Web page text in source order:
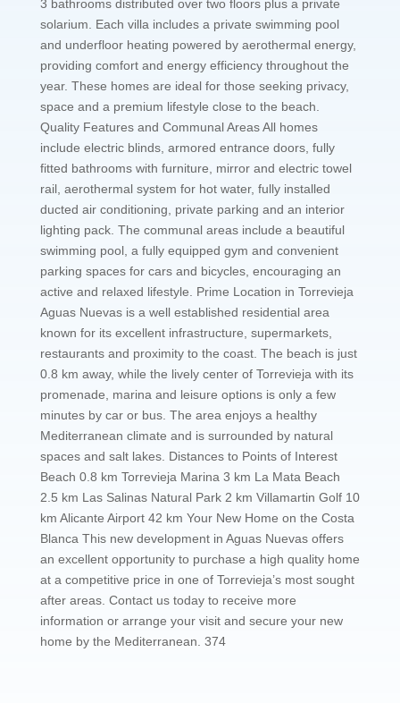
3 bathrooms distributed over two floors plus a private
solarium. Each villa includes a private swimming pool
and underfloor heating powered by aerothermal energy,
providing comfort and energy efficiency throughout the
year. These homes are ideal for those seeking privacy,
space and a premium lifestyle close to the beach.
Quality Features and Communal Areas All homes
include electric blinds, armored entrance doors, fully
fitted bathrooms with furniture, mirror and electric towel
rail, aerothermal system for hot water, fully installed
ducted air conditioning, private parking and an interior
lighting pack. The communal areas include a beautiful
swimming pool, a fully equipped gym and convenient
parking spaces for cars and bicycles, encouraging an
active and relaxed lifestyle. Prime Location in Torrevieja
Aguas Nuevas is a well established residential area
known for its excellent infrastructure, supermarkets,
restaurants and proximity to the coast. The beach is just
0.8 km away, while the lively center of Torrevieja with its
promenade, marina and leisure options is only a few
minutes by car or bus. The area enjoys a healthy
Mediterranean climate and is surrounded by natural
spaces and salt lakes. Distances to Points of Interest
Beach 0.8 km Torrevieja Marina 3 km La Mata Beach
2.5 km Las Salinas Natural Park 2 km Villamartin Golf 10
km Alicante Airport 42 km Your New Home on the Costa
Blanca This new development in Aguas Nuevas offers
an excellent opportunity to purchase a high quality home
at a competitive price in one of Torrevieja’s most sought
after areas. Contact us today to receive more
information or arrange your visit and secure your new
home by the Mediterranean. 374